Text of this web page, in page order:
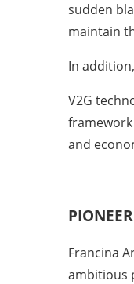
sudden
maintain
In
V2G
and
Francina
ambitious